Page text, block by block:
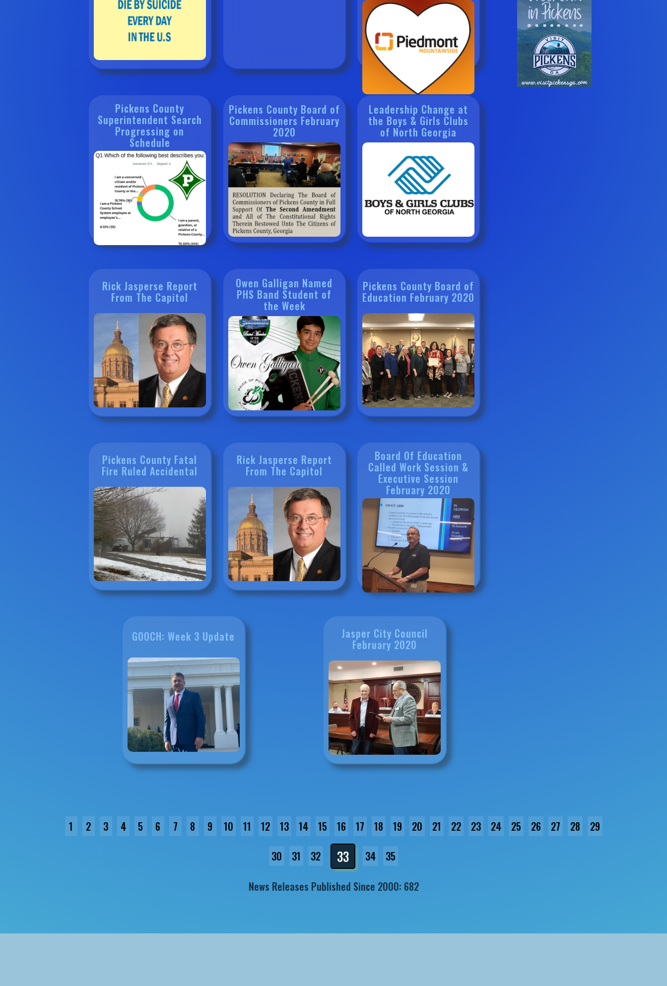
Pickens County
Superintendent Search
Progressing on
Schedule
Pickens County Board of
Commissioners February
2020
Leadership Change at
the Boys & Girls Clubs
of North Georgia
Rick Jasperse Report
From The Capitol
Owen Galligan Named
PHS Band Student of
the Week
Pickens County Board of
Education February 2020
Pickens County Fatal
Fire Ruled Accidental
Rick Jasperse Report
From The Capitol
Board Of Education
Called Work Session &
Executive Session
February 2020
GOOCH: Week 3 Update Jasper City Council
February 2020
1 2 3 4 5 6 7 8 9 10 11 12 13 14 15 16 17 18 19 20 21 22 23 24 25 26 27 28
29
30
31 32 33 34 35
News Releases Published Since 2000: 682